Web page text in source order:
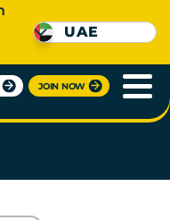
JOIN NOW
UAE